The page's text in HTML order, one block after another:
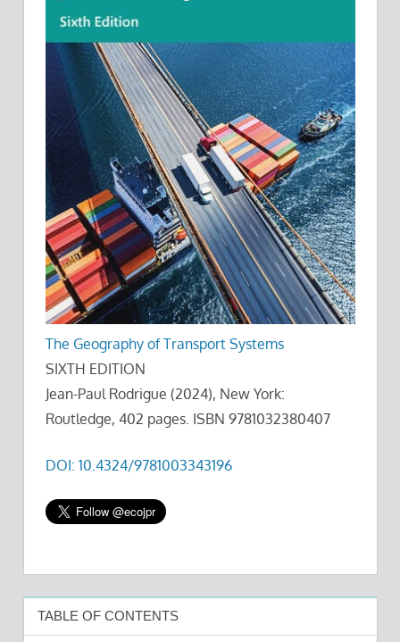
The Geography of Transport Systems
SIXTH EDITION
Jean-Paul Rodrigue (2024), New York:
Routledge, 402 pages. ISBN 9781032380407
DOI: 10.4324/9781003343196
TABLE OF CONTENTS